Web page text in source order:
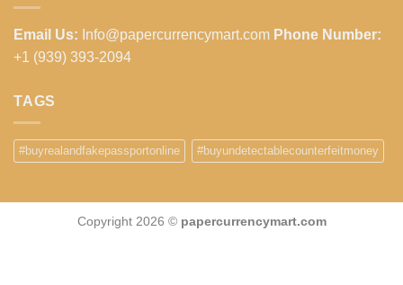
Email Us: Info@papercurrencymart.com Phone Number:
+1 (939) 393-2094
TAGS
#buyrealandfakepassportonline #buyundetectablecounterfeitmoney
Copyright 2026 © papercurrencymart.com